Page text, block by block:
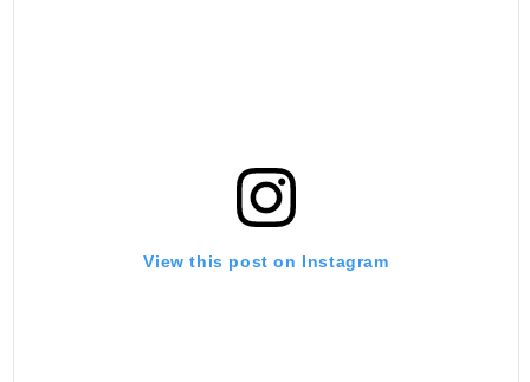
View this post on Instagram